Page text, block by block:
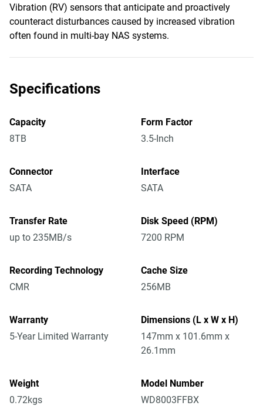
Vibration (RV) sensors that anticipate and proactively
counteract disturbances caused by increased vibration
often found in multi-bay NAS systems.
Specifications
Capacity
8TB
Form Factor
3.5-Inch
Connector
SATA
Interface
SATA
Transfer Rate
up to 235MB/s
Disk Speed (RPM)
7200 RPM
Recording Technology
CMR
Cache Size
256MB
Warranty
5-Year Limited Warranty
Dimensions (L x W x H)
147mm x 101.6mm x
26.1mm
Weight
0.72kgs
Model Number
WD8003FFBX